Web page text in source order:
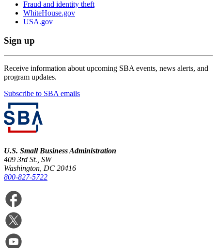
Fraud and identity theft
WhiteHouse.gov
USA.gov
Sign up
Receive information about upcoming SBA events, news alerts, and
program updates.
Subscribe to SBA emails
U.S. Small Business Administration
409 3rd St., SW
Washington, DC 20416
800-827-5722